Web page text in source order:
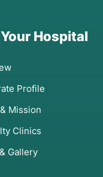
Hospital
Profile
Mission
Clinics
Gallery